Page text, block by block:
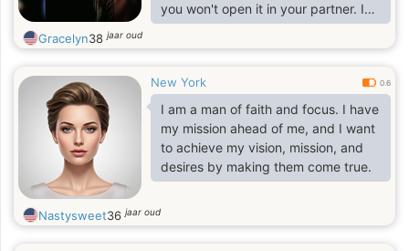
you won't open it in your partner. I
am risky and decisive woman and I
am ready to change my life and
my future husband. I have a lot of
friends, though not many of them
are close people. I am very loyal and
devoted to the people I love, my
family, my true friends and my
future beloved. I am a romantic girl
Gracelyn38jaar oud
New York 0.6
I am a man of faith and focus. I have
my mission ahead of me, and I want
to achieve my vision, mission, and
desires by making them come true.
Nastysweet36jaar oud